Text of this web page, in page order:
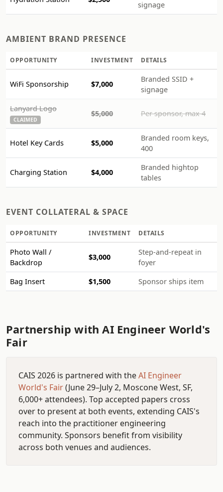
signage
AMBIENT BRAND PRESENCE
OPPORTUNITY INVESTMENT DETAILS
WiFi Sponsorship $7,000
Branded SSID +
signage
Lanyard Logo
CLAIMED
$5,000 Per sponsor, max 4
Hotel Key Cards $5,000
Branded room keys,
400
Charging Station $4,000
Branded hightop
tables
EVENT COLLATERAL & SPACE
OPPORTUNITY INVESTMENT DETAILS
Photo Wall /
Backdrop
$3,000
Step-and-repeat in
foyer
Bag Insert
$1,500 Sponsor ships item
Partnership with AI Engineer World's
Fair
CAIS 2026 is partnered with theAI Engineer
World's Fair(June 29–July 2, Moscone West, SF,
6,000+ attendees). Top accepted papers cross
over to present at both events, extending CAIS's
reach into the practitioner engineering
community. Sponsors benefit from visibility
across both venues and audiences.